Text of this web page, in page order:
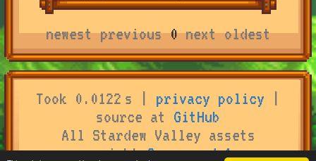
newest previous0next oldest
Took 0.0122 s | privacy policy
source at GitHub
All Stardew Valley assets
copyrightConcerned Ape